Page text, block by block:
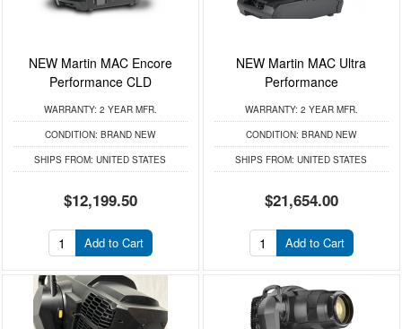
NEW Martin MAC Encore
Performance CLD
WARRANTY: 2 YEAR MFR.
CONDITION: BRAND NEW
SHIPS FROM: UNITED STATES
$12,199.50
Add to Cart
NEW Martin MAC Ultra
Performance
WARRANTY: 2 YEAR MFR.
CONDITION: BRAND NEW
SHIPS FROM: UNITED STATES
$21,654.00
Add to Cart